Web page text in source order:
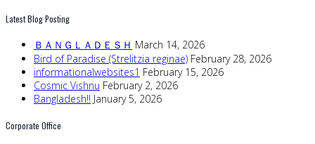
Latest Blog Posting
ＢＡＮＧＬＡＤＥＳＨ March 14, 2026
Bird of Paradise (Strelitzia reginae) February 28, 2026
informationalwebsites1 February 15, 2026
Cosmic Vishnu February 2, 2026
Bangladesh!! January 5, 2026
Corporate Office